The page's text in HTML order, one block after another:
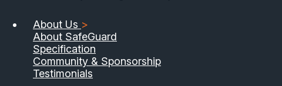
About Us >
About SafeGuard
Specification
Community & Sponsorship
Testimonials